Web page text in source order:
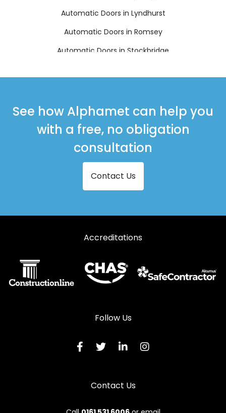
Automatic Doors in Lyndhurst
Automatic Doors in Romsey
Automatic Doors in Stockbridge
See how Alphamet can help you
with a free, no obligation
consultation
Contact Us
Accreditations
Follow Us
Contact Us